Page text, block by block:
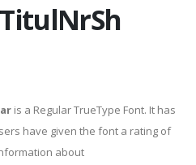
is a Regular TrueType Font. It has
have given the font a rating of
about